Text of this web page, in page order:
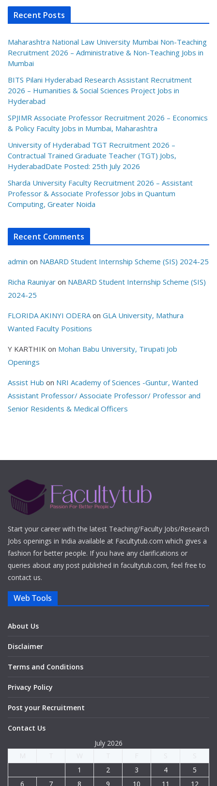
Recent Posts
Maharashtra National Law University Mumbai Non-Teaching
Recruitment 2026 – Administrative & Non-Teaching Jobs in
Mumbai
BITS Pilani Hyderabad Research Assistant Recruitment
2026 – Humanities & Social Sciences Project Jobs in
Hyderabad
SPJIMR Associate Professor Recruitment 2026 – Economics
& Policy Faculty Jobs in Mumbai, Maharashtra
University of Hyderabad TGT Recruitment 2026 –
Contractual Trained Graduate Teacher (TGT) Jobs,
HyderabadDate Posted: 25th July 2026
Sharda University Faculty Recruitment 2026 – Assistant
Professor & Associate Professor Jobs in Quantum
Computing, Greater Noida
Recent Comments
admin on NABARD Student Internship Scheme (SIS) 2024-25
Richa Rauniyar on NABARD Student Internship Scheme (SIS)
2024-25
FLORIDA AKINYI ODERA on GLA University, Mathura
Wanted Faculty Positions
Y KARTHIK on Mohan Babu University, Tirupati Job
Openings
Assist Hub on NRI Academy of Sciences -Guntur, Wanted
Assistant Professor/ Associate Professor/ Professor and
Senior Residents & Medical Officers
Start your career with the latest Teaching/Faculty Jobs/Research
Jobs openings in India available at Facultytub.com which gives a
fashion for better people. If you have any clarifications or
queries about any post published in facultytub.com, feel free to
contact us.
Web Tools
About Us
Disclaimer
Terms and Conditions
Privacy Policy
Post your Recruitment
Contact Us
July 2026
1
2 3 4
5
6
7 8 9 10 11 12